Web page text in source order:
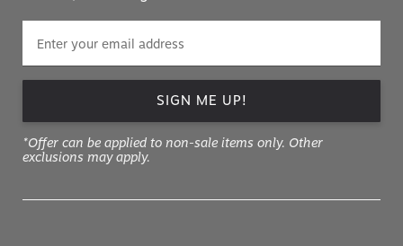
SIGN ME UP!
*Offer can be applied to non-sale items only. Other
exclusions may apply.